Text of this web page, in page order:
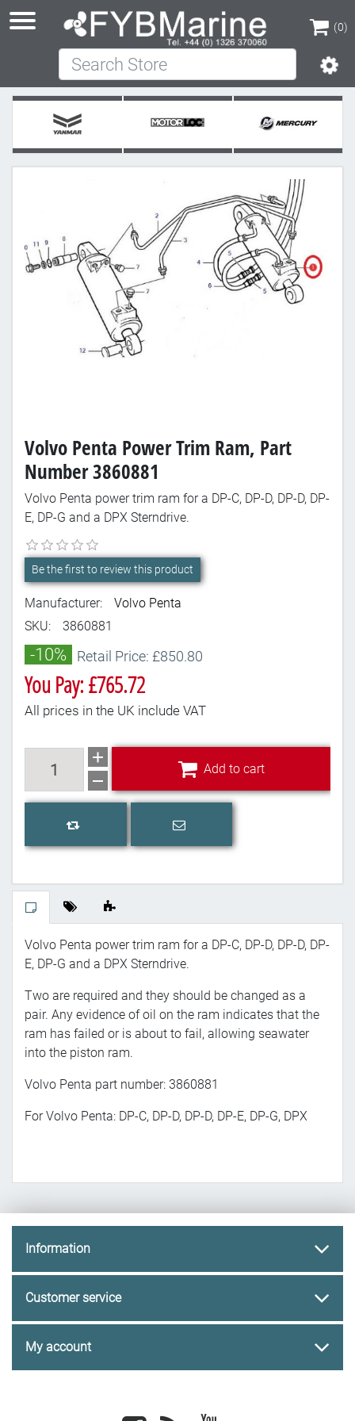
(0)
(0)
Search Store
Volvo Penta Power Trim Ram, Part
Number 3860881
Volvo Penta power trim ram for a DP-C, DP-D, DP-D, DP-
E, DP-G and a DPX Sterndrive.
Be the first to review this product
Manufacturer:
Volvo Penta
SKU:
3860881
-10% Retail Price: £850.80
You Pay: £765.72
All prices in the UK include VAT
Add to cart
Add to compare list
Email a friend
Volvo Penta power trim ram for a DP-C, DP-D, DP-D, DP-
E, DP-G and a DPX Sterndrive.
Two are required and they should be changed as a
pair. Any evidence of oil on the ram indicates that the
ram has failed or is about to fail, allowing seawater
into the piston ram.
Volvo Penta part number: 3860881
For Volvo Penta: DP-C, DP-D, DP-D, DP-E, DP-G, DPX
Information
Customer service
My account